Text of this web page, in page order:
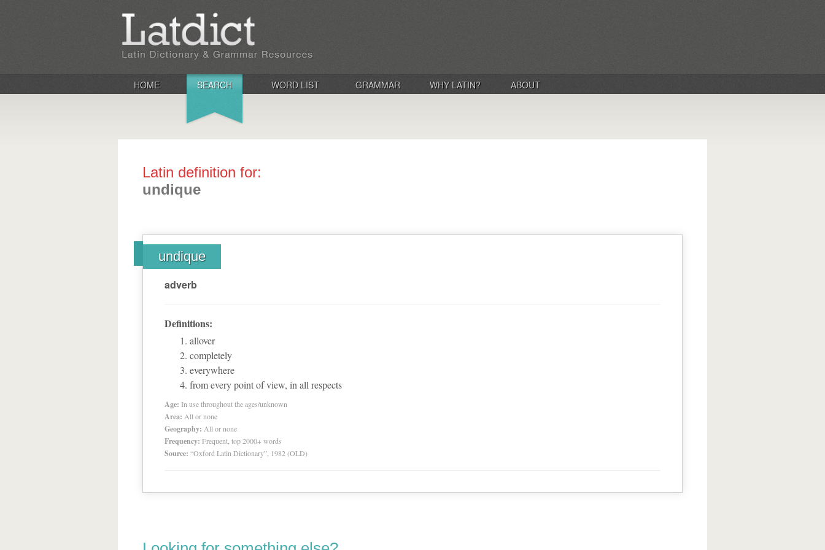
HOME SEARCH WORD LIST GRAMMAR WHY LATIN? ABOUT
Latin definition for:
undique
undique
adverb
Definitions:
allover
completely
everywhere
from every point of view, in all respects
Age: In use throughout the ages/unknown
Area: All or none
Geography: All or none
Frequency: Frequent, top 2000+ words
Source: “Oxford Latin Dictionary”, 1982 (OLD)